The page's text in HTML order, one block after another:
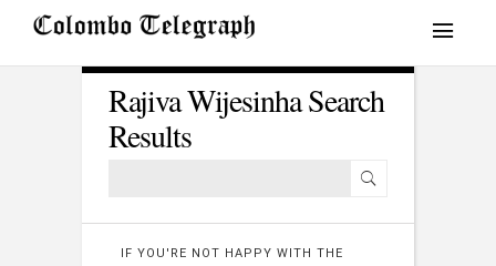
Rajiva Wijesinha Search
Results
IF YOU'RE NOT HAPPY WITH THE